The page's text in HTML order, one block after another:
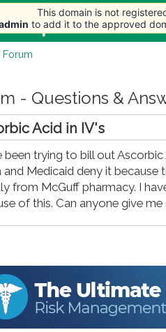
Home
Forum
- Questions &
Acid in IV's
been trying to bill out
and Medicaid deny it
from McGuff pharmacy. I
of this. Can anyone give
This domain is not
to add it to the approved